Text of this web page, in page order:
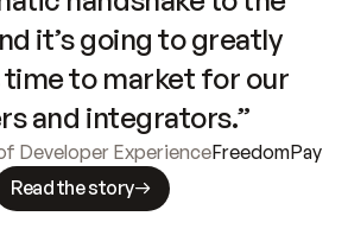
it’s going to greatly
to market for our
and integrators.”
Developer ExperienceFreedomPay
Read the story